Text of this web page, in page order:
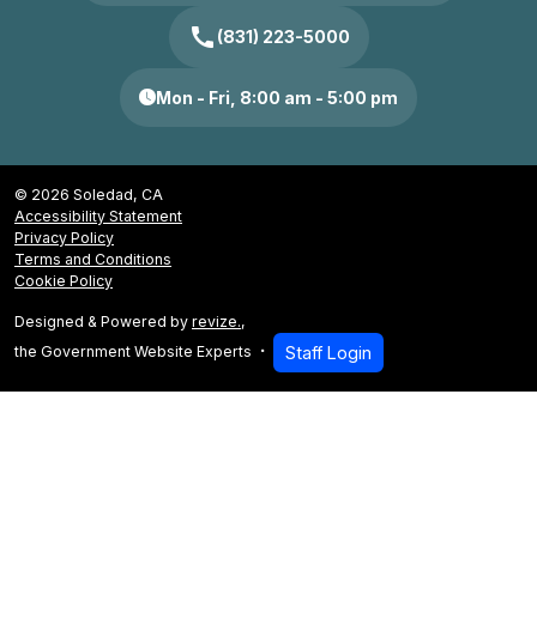
call (831) 223-5000
Mon - Fri, 8:00 am - 5:00 pm
© 2026 Soledad, CA
Accessibility Statement
Privacy Policy
Terms and Conditions
Cookie Policy
Designed & Powered by revize.,
the Government Website Experts
Staff Login